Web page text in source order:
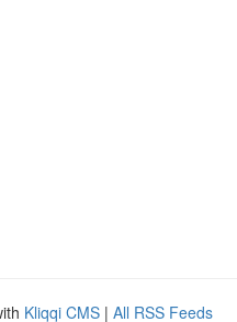
Kliqqi CMS | All RSS Feeds